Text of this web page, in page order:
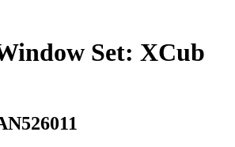
Set: XCub